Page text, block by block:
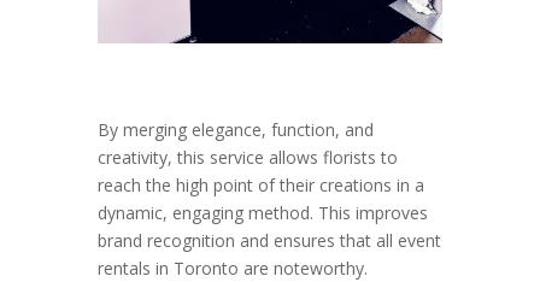
By merging elegance, function, and
creativity, this service allows florists to
reach the high point of their creations in a
dynamic, engaging method. This improves
brand recognition and ensures that all event
rentals in Toronto are noteworthy.